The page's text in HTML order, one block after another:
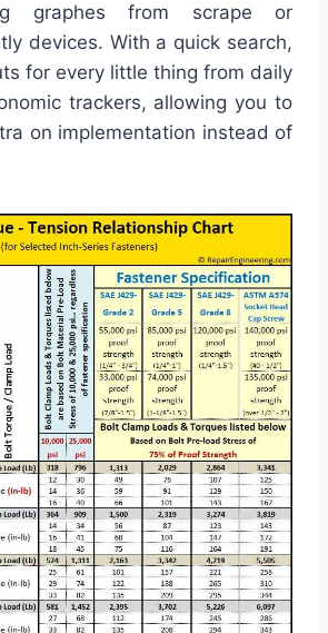
graphes from scrape or
devices. With a quick search,
for every little thing from daily
trackers, allowing you to
on implementation instead of